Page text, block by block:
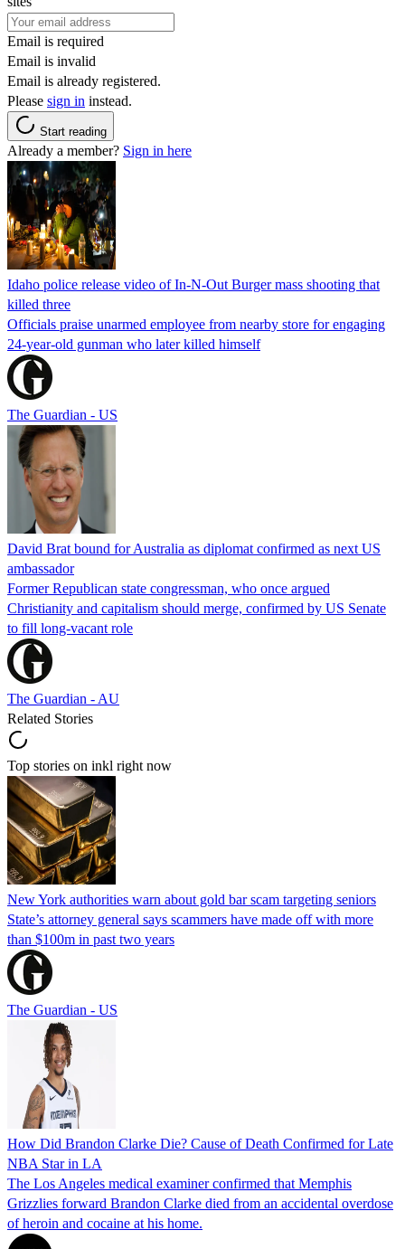
Email is required
Email is invalid
Email is already registered.
Please sign in instead.
Start reading
Already a member? Sign in here
Idaho police release video of In-N-Out Burger mass shooting that
killed three
Officials praise unarmed employee from nearby store for engaging
24-year-old gunman who later killed himself
The Guardian - US
David Brat bound for Australia as diplomat confirmed as next US
ambassador
Former Republican state congressman, who once argued
Christianity and capitalism should merge, confirmed by US Senate
to fill long-vacant role
The Guardian - AU
Related Stories
Top stories on inkl right now
New York authorities warn about gold bar scam targeting seniors
State’s attorney general says scammers have made off with more
than $100m in past two years
The Guardian - US
How Did Brandon Clarke Die? Cause of Death Confirmed for Late
NBA Star in LA
The Los Angeles medical examiner confirmed that Memphis
Grizzlies forward Brandon Clarke died from an accidental overdose
of heroin and cocaine at his home.